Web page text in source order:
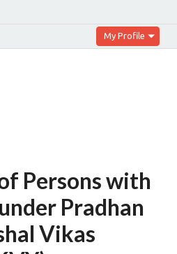
My Profile
Persons with
Pradhan
Vikas